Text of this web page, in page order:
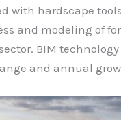
with hardscape
and modeling of
BIM
and annual